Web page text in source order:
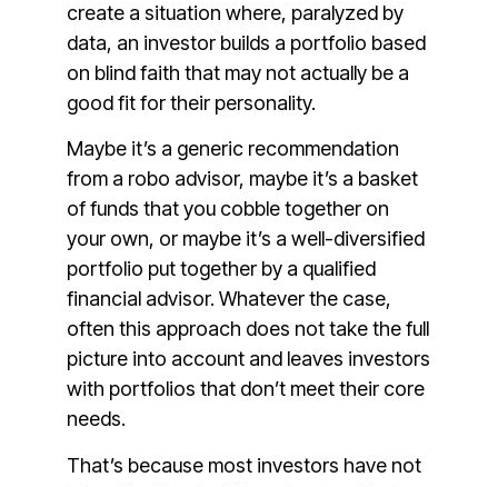
create a situation where, paralyzed by
data, an investor builds a portfolio based
on blind faith that may not actually be a
good fit for their personality.
Maybe it’s a generic recommendation
from a robo advisor, maybe it’s a basket
of funds that you cobble together on
your own, or maybe it’s a well-diversified
portfolio put together by a qualified
financial advisor. Whatever the case,
often this approach does not take the full
picture into account and leaves investors
with portfolios that don’t meet their core
needs.
That’s because most investors have not